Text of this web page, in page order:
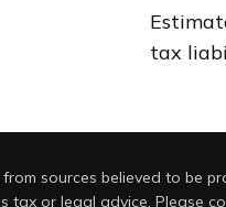
tax
sources believed to be
tax or legal advice. Please